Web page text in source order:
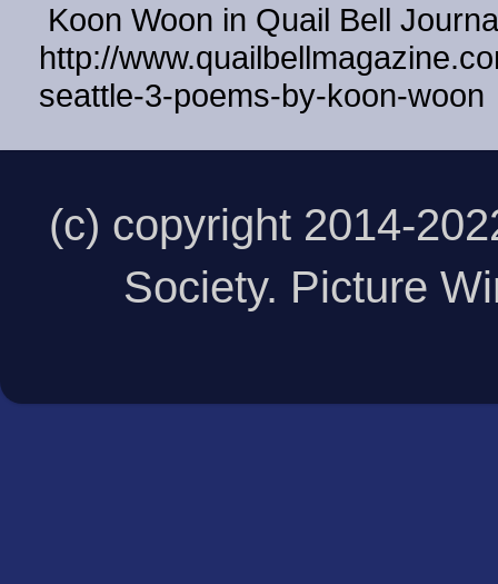
Koon Woon in Quail Bell
http://
seattle-3-poems-by-koon-woon
(c) copyright 2014-
Society. Picture